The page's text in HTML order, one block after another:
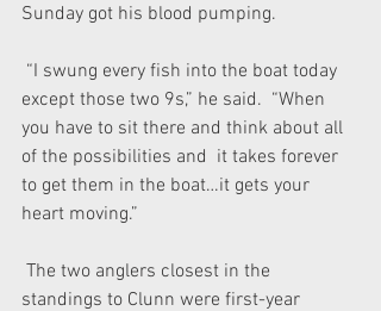
Sunday got his blood pumping.
except those two 9s,” he said.  “When
you have to sit there and think about all
of the possibilities and  it takes forever
to get them in the boat…it gets your
heart moving.”
standings to Clunn were first-year